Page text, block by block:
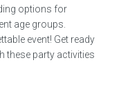
options for
age groups.
event! Get ready
these party activities